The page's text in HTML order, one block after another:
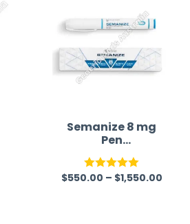
Semanize 8 mg
Pen
(Semaglutide)
Rated5.00
$550.00 – $1,550.00